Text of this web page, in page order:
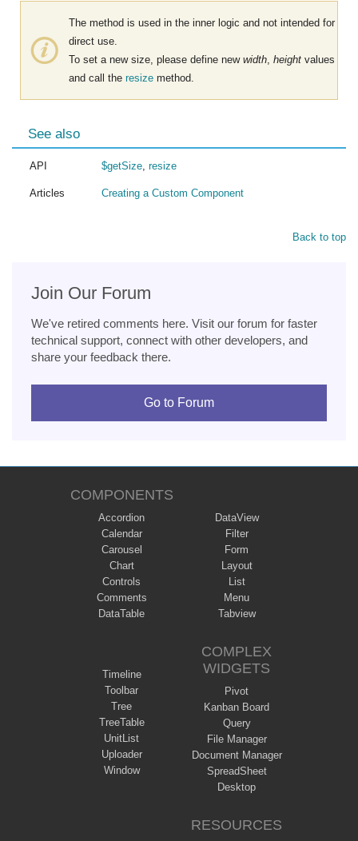
The method is used in the inner logic and not intended for
direct use.
To set a new size, please define new width height values
and call the resize method.
See also
API $getSize resize
Articles Creating a Custom Component
Back to top
Join Our Forum
We've retired comments here. Visit our forum for faster
technical support, connect with other developers, and
share your feedback there.
Go to Forum
COMPONENTS
Accordion
Calendar
Carousel
Chart
Controls
Comments
DataTable
DataView
Filter
Form
Layout
List
Menu
Tabview
Timeline
Toolbar
Tree
TreeTable
UnitList
Uploader
Window
COMPLEX
WIDGETS
Pivot
Kanban Board
Query
File Manager
Document Manager
SpreadSheet
Desktop
RESOURCES